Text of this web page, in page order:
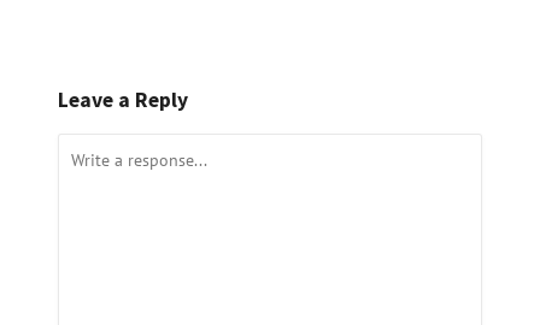
Leave a Reply